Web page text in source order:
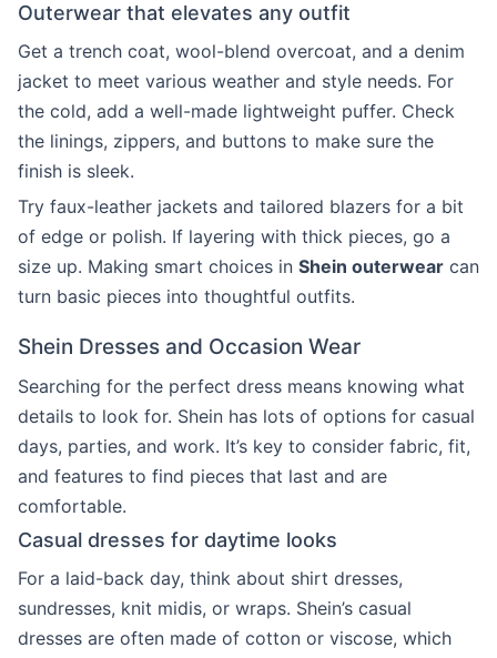
Outerwear that elevates any outfit
Get a trench coat, wool-blend overcoat, and a denim
jacket to meet various weather and style needs. For
the cold, add a well-made lightweight puffer. Check
the linings, zippers, and buttons to make sure the
finish is sleek.
Try faux-leather jackets and tailored blazers for a bit
of edge or polish. If layering with thick pieces, go a
size up. Making smart choices in Shein outerwear can
turn basic pieces into thoughtful outfits.
Shein Dresses and Occasion Wear
Searching for the perfect dress means knowing what
details to look for. Shein has lots of options for casual
days, parties, and work. It’s key to consider fabric, fit,
and features to find pieces that last and are
comfortable.
Casual dresses for daytime looks
For a laid-back day, think about shirt dresses,
sundresses, knit midis, or wraps. Shein’s casual
dresses are often made of cotton or viscose, which